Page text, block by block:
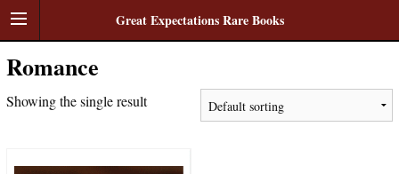
Great Expectations Rare Books
Romance
Showing the single result